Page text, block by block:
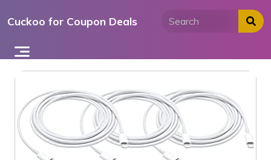
toCuckoo for Coupon Deals